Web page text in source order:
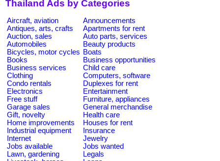
Thailand Ads by Categories
Aircraft, aviation
Announcements
Antiques, arts, crafts
Apartments for rent
Auction, sales
Auto parts, services
Automobiles
Beauty products
Bicycles, motor cycles Boats
Books
Business opportunities
Business services
Child care
Clothing
Computers, software
Condo rentals
Duplexes for rent
Electronics
Entertainment
Free stuff
Furniture, appliances
Garage sales
General merchandise
Gift, novelty
Health care
Home improvements
Houses for rent
Industrial equipment
Insurance
Internet
Jewelry
Jobs available
Jobs wanted
Lawn, gardening
Legals